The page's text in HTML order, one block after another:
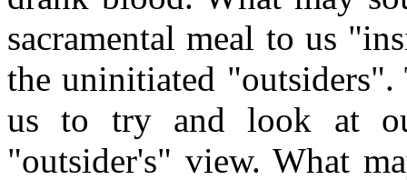
sacramental meal to us
the uninitiated
us to try and look at
"outsider's" view. What